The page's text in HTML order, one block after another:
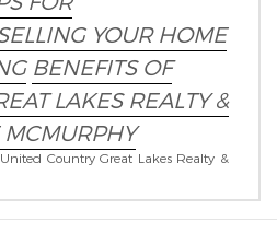
YOUR HOME
BENEFITS OF
LAKES REALTY &
United Country Great Lakes Realty &